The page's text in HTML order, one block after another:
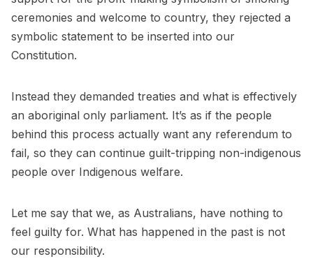
ceremonies and welcome to country, they rejected a
symbolic statement to be inserted into our
Constitution.
Instead they demanded treaties and what is effectively
an aboriginal only parliament. It’s as if the people
behind this process actually want any referendum to
fail, so they can continue guilt-tripping non-indigenous
people over Indigenous welfare.
Let me say that we, as Australians, have nothing to
feel guilty for. What has happened in the past is not
our responsibility.